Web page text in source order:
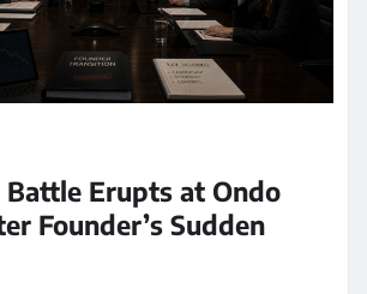
Battle Erupts at Ondo
Founder’s Sudden